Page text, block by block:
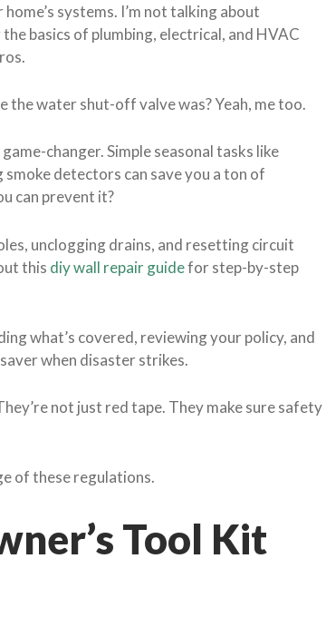
systems. I’m not talking about
basics of plumbing, electrical, and HVAC
the water shut-off valve was? Yeah, me too.
changer. Simple seasonal tasks like
detectors can save you a ton of
can prevent it?
unclogging drains, and resetting circuit
this diy wall repair guidefor step-by-step
what’s covered, reviewing your policy, and
when disaster strikes.
not just red tape. They make sure safety
of these regulations.
Tool Kit